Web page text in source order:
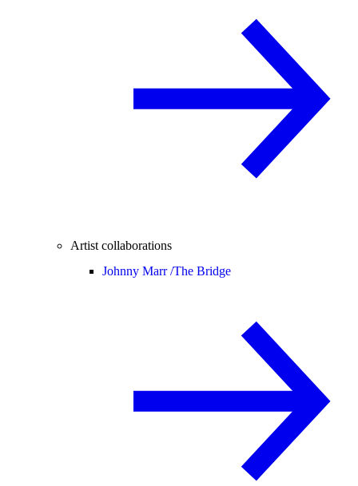
Artist collaborations
Johnny Marr /The Bridge